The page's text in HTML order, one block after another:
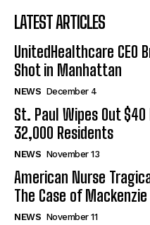
LATEST ARTICLES
UnitedHealthcare CEO
Shot in Manhattan
NEWS December 4
St. Paul Wipes Out
32,000 Residents
NEWS November 13
American Nurse
The Case of
NEWS November 11